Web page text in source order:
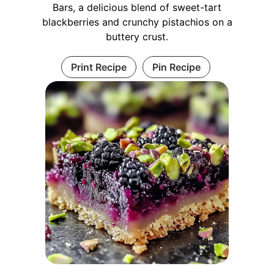
Bars, a delicious blend of sweet-tart
blackberries and crunchy pistachios on a
buttery crust.
Print Recipe Pin Recipe